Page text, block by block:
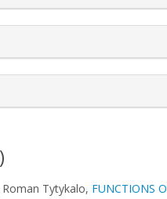
Tуtykalo, FUNCTIONS